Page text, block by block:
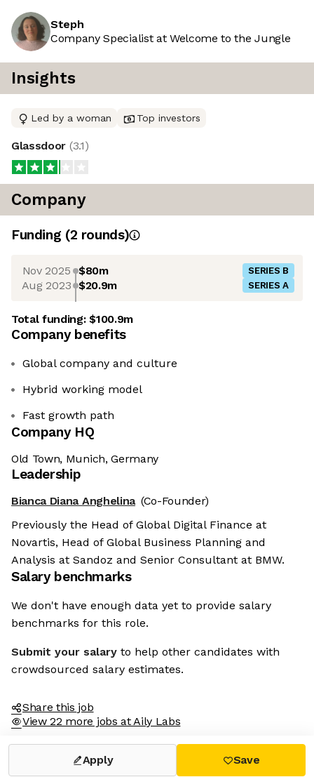
Steph
Company Specialist at Welcome to the Jungle
Insights
Led by a woman Top investors
Glassdoor (3.1)
Company
Funding (2 rounds)
Nov 2025 $80m SERIES B
Aug 2023 $20.9m SERIES A
Total funding:$100.9m
Company benefits
Global company and culture
Hybrid working model
Fast growth path
Company HQ
Old Town, Munich, Germany
Leadership
Bianca Diana Anghelina (Co-Founder)
Previously the Head of Global Digital Finance at
Novartis, Head of Global Business Planning and
Analysis at Sandoz and Senior Consultant at BMW.
Salary benchmarks
We don't have enough data yet to provide salary
benchmarks for this role.
Submit your salary to help other candidates with
crowdsourced salary estimates.
Share this job
View 22 more jobs at Aily Labs
Apply Save